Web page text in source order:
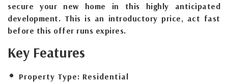
secure your new home in this highly anticipated
development. This is an introductory price, act fast
before this offer runs expires.
Key Features
Property Type: Residential